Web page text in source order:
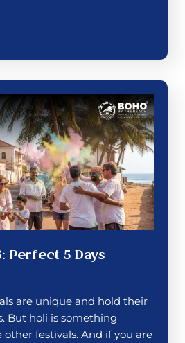
Perfect 5 Days
are unique and hold their
But holi is something
festivals. And if you are